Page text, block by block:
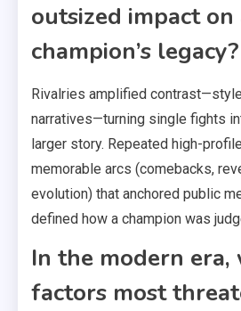
outsized impact on
champion’s legacy?
Rivalries amplified
narratives—turning single fights
larger story. Repeated high-
memorable arcs (comebacks,
evolution) that anchored public
defined how a champion was
In the modern era,
factors most